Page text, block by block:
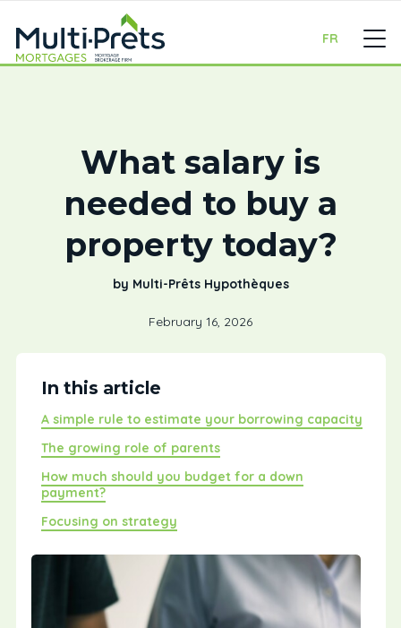
FR
What salary is
needed to buy a
property today?
by Multi-Prêts Hypothèques
February 16, 2026
In this article
A simple rule to estimate your borrowing capacity
The growing role of parents
How much should you budget for a down
payment?
Focusing on strategy